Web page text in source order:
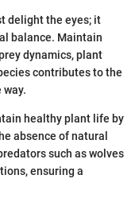
delight the eyes; it
balance. Maintain
dynamics, plant
contributes to the
healthy plant life by
absence of natural
such as wolves
ensuring a